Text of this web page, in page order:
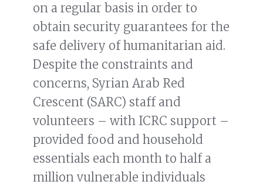
on a regular basis in order to
obtain security guarantees for the
safe delivery of humanitarian aid.
Despite the constraints and
concerns, Syrian Arab Red
Crescent (SARC) staff and
volunteers – with ICRC support –
provided food and household
essentials each month to half a
million vulnerable individuals